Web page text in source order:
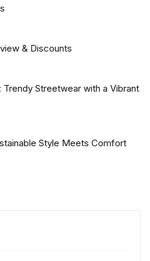
& Discounts
Streetwear with a Vibrant
Style Meets Comfort